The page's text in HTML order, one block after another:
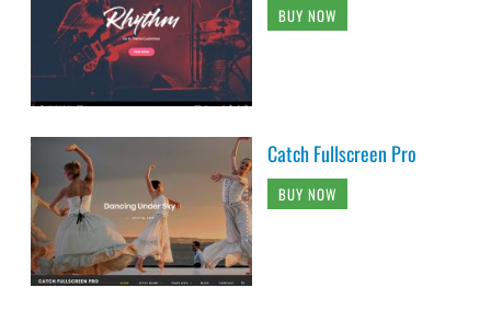
BUY NOW
Catch Fullscreen Pro
BUY NOW